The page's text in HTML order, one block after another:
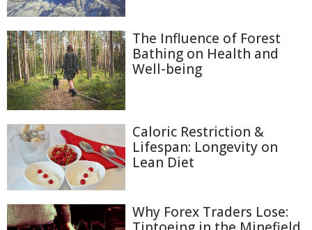
The Influence of Forest
Bathing on Health and
Well-being
Caloric Restriction &
Lifespan: Longevity on
Lean Diet
Why Forex Traders Lose: